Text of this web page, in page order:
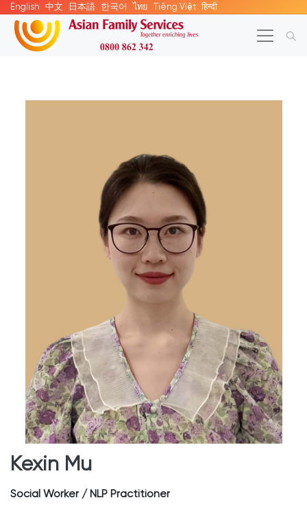
English 中文 日本語 한국어 ไทย Tiếng Việt हिन्दी
Kexin Mu
Social Worker / NLP Practitioner